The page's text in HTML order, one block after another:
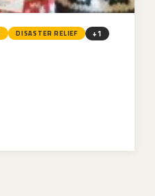
DISASTER RELIEF +1